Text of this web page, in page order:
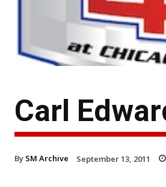
Carl
By SM Archive September 13, 2011